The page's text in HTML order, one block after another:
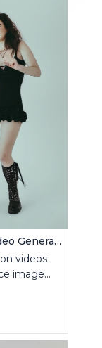
MimicMotion | Human Motion Video Generation
videos
image